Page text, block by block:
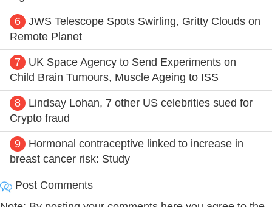
6
JWS Telescope Spots Swirling, Gritty Clouds on
Remote Planet
7
UK Space Agency to Send Experiments on
Child Brain Tumours, Muscle Ageing to ISS
8
Lindsay Lohan, 7 other US celebrities sued for
Crypto fraud
9
Hormonal contraceptive linked to increase in
breast cancer risk: Study
Post Comments